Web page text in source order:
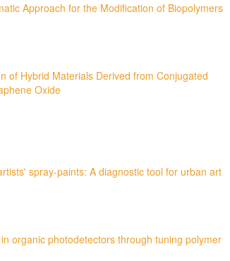
Approach for the Modification of Biopolymers
of Hybrid Materials Derived from Conjugated
Oxide
spray-paints: A diagnostic tool for urban art
organic photodetectors through tuning polymer